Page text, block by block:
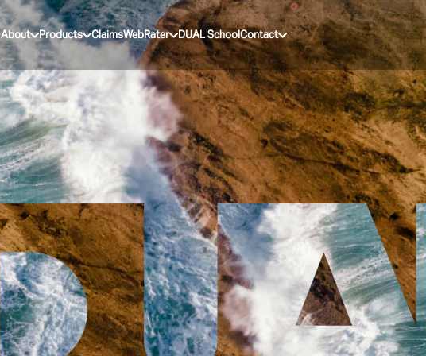
About Products ClaimsWebRater DUAL SchoolContact